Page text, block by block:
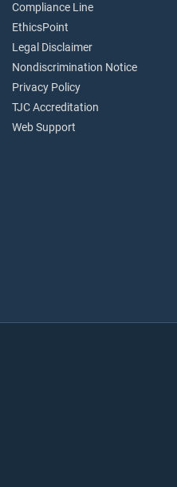
Compliance Line
EthicsPoint
Legal Disclaimer
Nondiscrimination Notice
Privacy Policy
TJC Accreditation
Web Support